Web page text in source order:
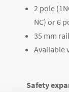
2 pole
NC) or 6
35 mm
Available
Safety